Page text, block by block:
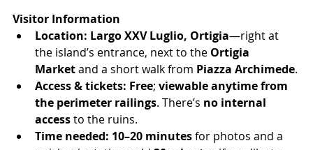
Visitor Information
Location: Largo XXV Luglio, Ortigia—right at
the island’s entrance, next to the Ortigia
Market and a short walk from Piazza Archimede.
Access & tickets: Free; viewable anytime from
the perimeter railings. There’s no internal
access to the ruins.
Time needed: 10–20 minutes for photos and a